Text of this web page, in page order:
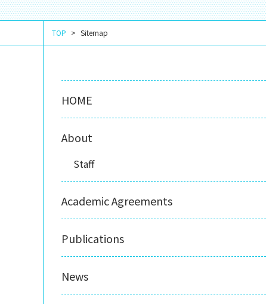
TOP Sitemap
HOME
About
Staff
Academic Agreements
Publications
News